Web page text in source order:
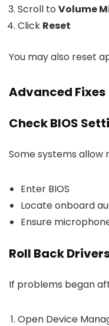
Scroll to Volume
Click Reset
You may also reset
Advanced Fixes
Check BIOS
Some systems allow
Enter BIOS
Locate onboard
Ensure
Roll Back
If problems began
Open Device